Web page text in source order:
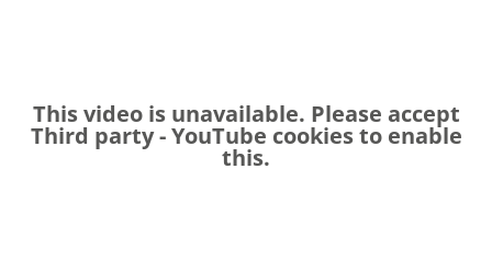
This video is unavailable. Please accept
Third party - YouTube cookies to enable
this.